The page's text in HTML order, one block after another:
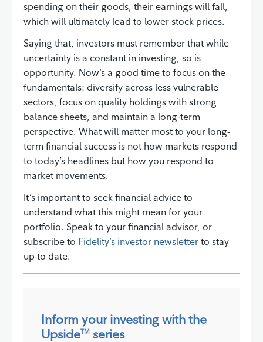
spending on their goods, their earnings will fall,
which will ultimately lead to lower stock prices.
Saying that, investors must remember that while
uncertainty is a constant in investing, so is
opportunity. Now’s a good time to focus on the
fundamentals: diversify across less vulnerable
sectors, focus on quality holdings with strong
balance sheets, and maintain a long-term
perspective. What will matter most to your long-
term financial success is not how markets respond
to today’s headlines but how you respond to
market movements.
It’s important to seek financial advice to
understand what this might mean for your
portfolio. Speak to your financial advisor, or
subscribe to Fidelity’s investor newsletter to stay
up to date.
Inform your investing with the
UpsideTM series